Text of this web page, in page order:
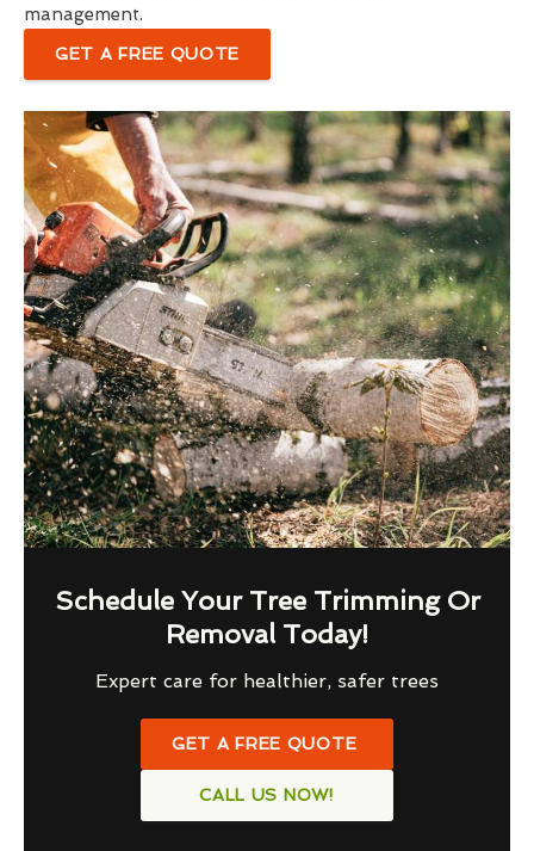
management.
GET A FREE QUOTE
Schedule Your Tree Trimming Or
Removal Today!
Expert care for healthier, safer trees
GET A FREE QUOTE
CALL US NOW!